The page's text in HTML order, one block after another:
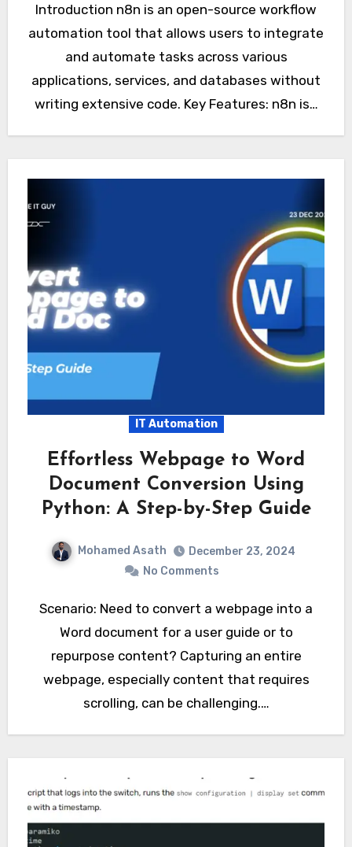
Introduction n8n is an open-source workflow
automation tool that allows users to integrate
and automate tasks across various
applications, services, and databases without
writing extensive code. Key Features: n8n is…
IT Automation
Effortless Webpage to Word
Document Conversion Using
Python: A Step-by-Step Guide
Mohamed Asath
December 23, 2024
No Comments
Scenario: Need to convert a webpage into a
Word document for a user guide or to
repurpose content? Capturing an entire
webpage, especially content that requires
scrolling, can be challenging.…